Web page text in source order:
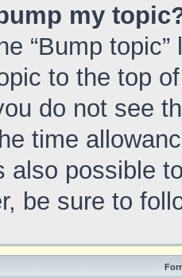
my
“Bump
to the top
do not see
time
also possible
be sure to